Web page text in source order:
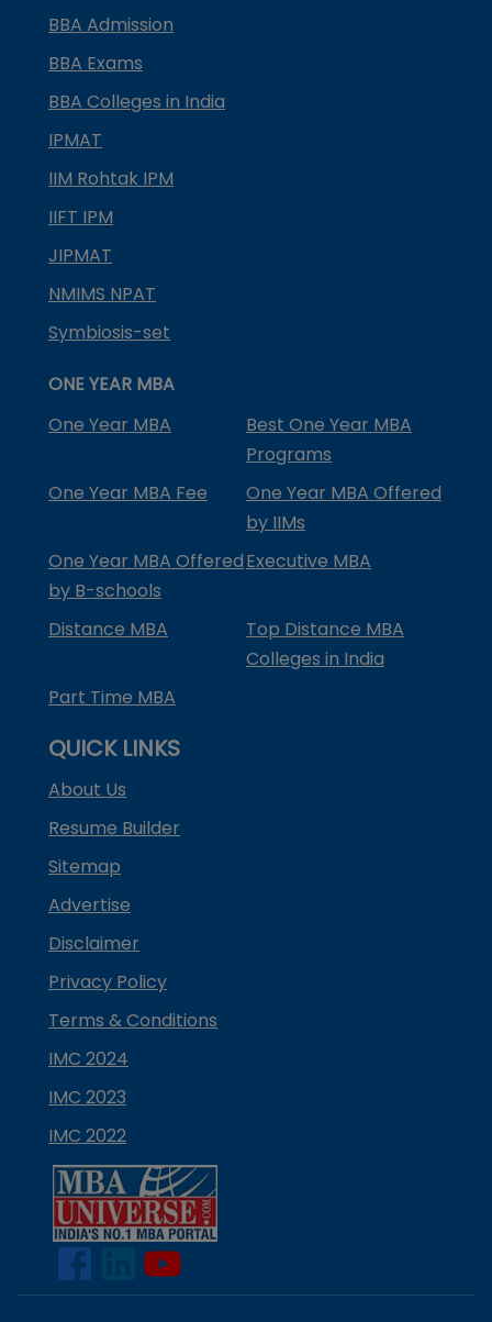
BBA Admission
BBA Exams
BBA Colleges in India
IPMAT
IIM Rohtak IPM
IIFT IPM
JIPMAT
NMIMS NPAT
Symbiosis-set
ONE YEAR MBA
One Year MBA
Best One Year MBA
Programs
One Year MBA Fee
One Year MBA Offered
by IIMs
One Year MBA Offered
by B-schools
Executive MBA
Distance MBA
Top Distance MBA
Colleges in India
Part Time MBA
QUICK LINKS
About Us
Resume Builder
Sitemap
Advertise
Disclaimer
Privacy Policy
Terms & Conditions
IMC 2024
IMC 2023
IMC 2022